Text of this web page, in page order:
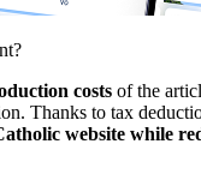
costs of the
Thanks to tax
website while